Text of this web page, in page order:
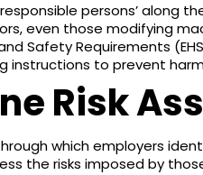
persons’ along
even those modifying
Safety Requirements
instructions to prevent
Risk
which employers
the risks imposed by